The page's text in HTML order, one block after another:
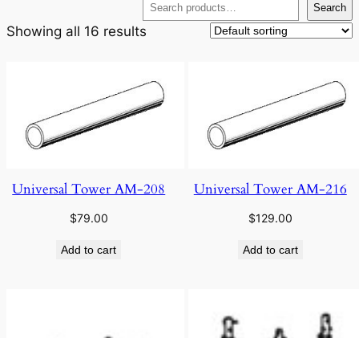
Search
Showing all 16 results
Universal Tower AM-208
$79.00
Add to cart
Universal Tower AM-216
$129.00
Add to cart